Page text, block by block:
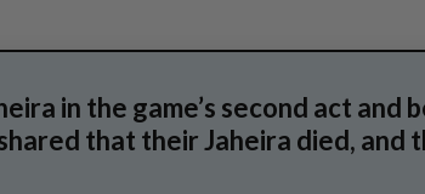
in the game’s second act
that their Jaheira died, and